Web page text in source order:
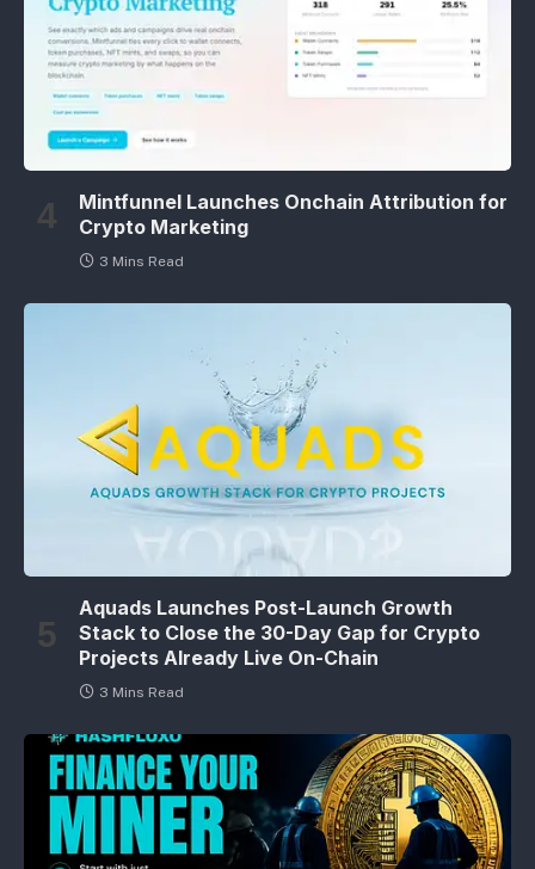
Mintfunnel Launches Onchain Attribution for
Crypto Marketing
3 Mins Read
Aquads Launches Post-Launch Growth
Stack to Close the 30-Day Gap for Crypto
Projects Already Live On-Chain
3 Mins Read